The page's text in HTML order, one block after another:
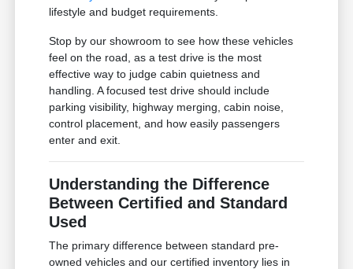
lifestyle and budget requirements.
Stop by our showroom to see how these vehicles
feel on the road, as a test drive is the most
effective way to judge cabin quietness and
handling. A focused test drive should include
parking visibility, highway merging, cabin noise,
control placement, and how easily passengers
enter and exit.
Understanding the Difference
Between Certified and Standard
Used
The primary difference between standard pre-
owned vehicles and our certified inventory lies in